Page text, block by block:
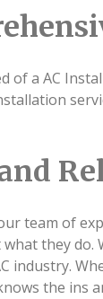
of a AC
team of
they do.
industry.
the ins